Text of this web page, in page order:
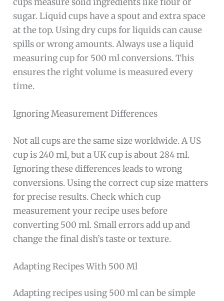
sugar. Liquid cups have a spout and extra space
at the top. Using dry cups for liquids can cause
spills or wrong amounts. Always use a liquid
measuring cup for 500 ml conversions. This
ensures the right volume is measured every
time.
Ignoring Measurement Differences
Not all cups are the same size worldwide. A US
cup is 240 ml, but a UK cup is about 284 ml.
Ignoring these differences leads to wrong
conversions. Using the correct cup size matters
for precise results. Check which cup
measurement your recipe uses before
converting 500 ml. Small errors add up and
change the final dish’s taste or texture.
Adapting Recipes With 500 Ml
Adapting recipes using 500 ml can be simple